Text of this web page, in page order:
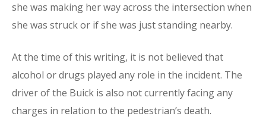
she was making her way across the intersection when
she was struck or if she was just standing nearby.
At the time of this writing, it is not believed that
alcohol or drugs played any role in the incident. The
driver of the Buick is also not currently facing any
charges in relation to the pedestrian’s death.